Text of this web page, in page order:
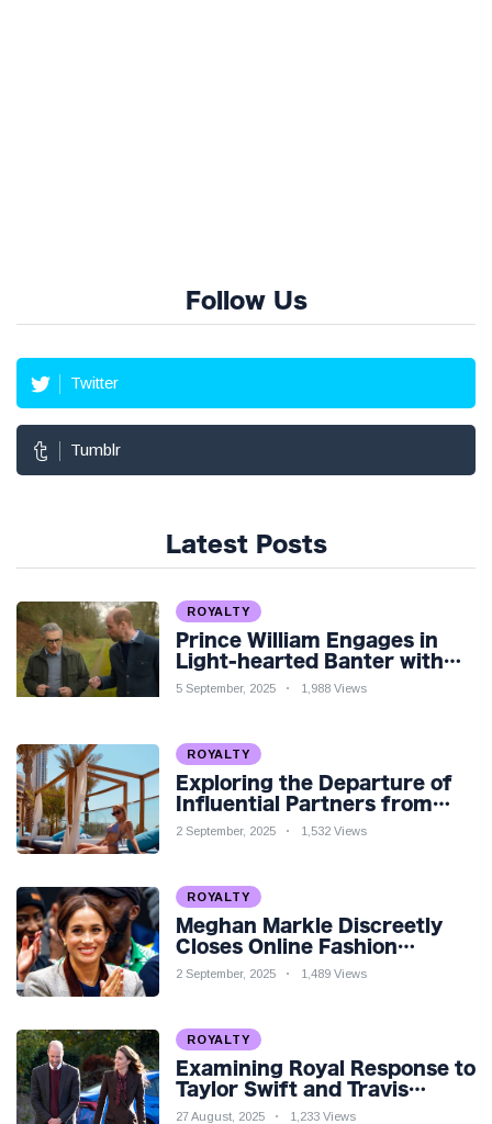
Follow Us
Twitter
Tumblr
Latest Posts
ROYALTY
Prince William Engages in
Light-hearted Banter with
Hollywood Icon in Comedy
5 September, 2025 1,988 Views
ROYALTY
Exploring the Departure of
Influential Partners from
Premier League Stars: A
2 September, 2025 1,532 Views
ROYALTY
Meghan Markle Discreetly
Closes Online Fashion
Venture Amidst Speculation
2 September, 2025 1,489 Views
ROYALTY
Examining Royal Response to
Taylor Swift and Travis
Kelce’s Engagement
27 August, 2025 1,233 Views